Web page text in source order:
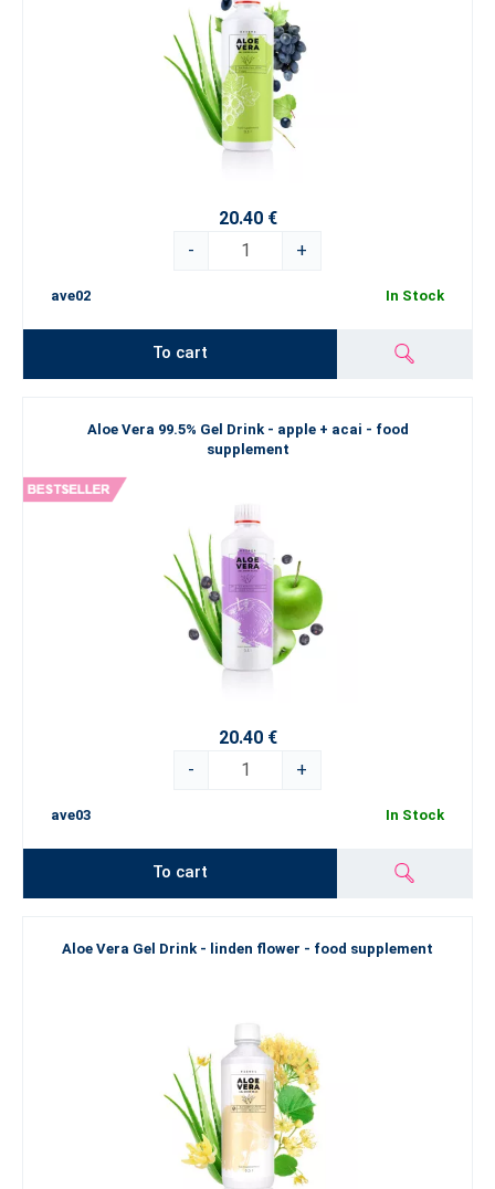
20.40 €
-
+
ave02 In Stock
To cart
Aloe Vera 99.5% Gel Drink - apple + acai - food
supplement
20.40 €
-
+
ave03 In Stock
To cart
Aloe Vera Gel Drink - linden flower - food supplement